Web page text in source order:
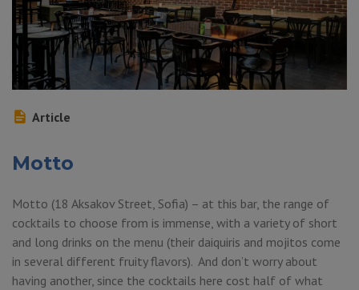
Article
Motto
Motto (18 Aksakov Street, Sofia) – at this bar, the range of
cocktails to choose from is immense, with a variety of short
and long drinks on the menu (their daiquiris and mojitos come
in several different fruity flavors). And don’t worry about
having another, since the cocktails here cost half of what